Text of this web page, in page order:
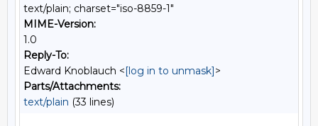
text/plain; charset="iso-8859-1"
MIME-Version:
1.0
Reply-To:
Edward Knoblauch <[log in to unmask]>
Parts/Attachments:
text/plain (33 lines)